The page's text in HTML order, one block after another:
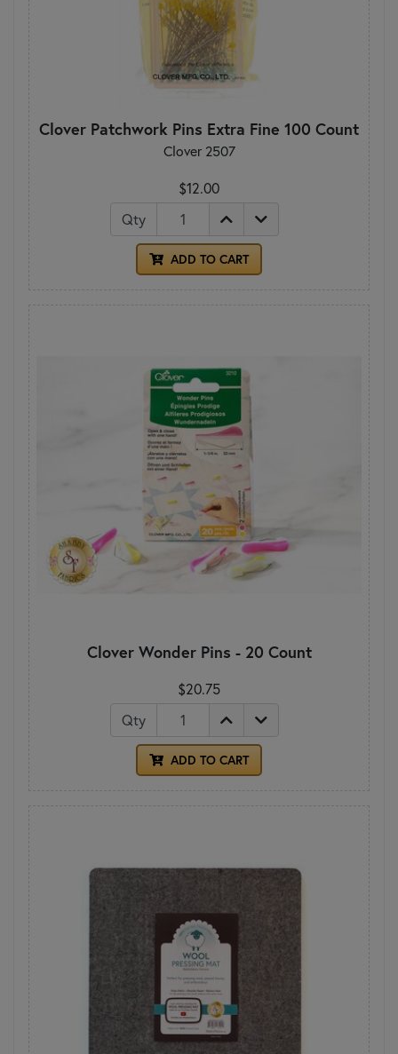
Clover Patchwork Pins Extra Fine 100 Count
Clover 2507
$12.00
Qty
ADD TO CART
Clover Wonder Pins - 20 Count
$20.75
Qty
ADD TO CART